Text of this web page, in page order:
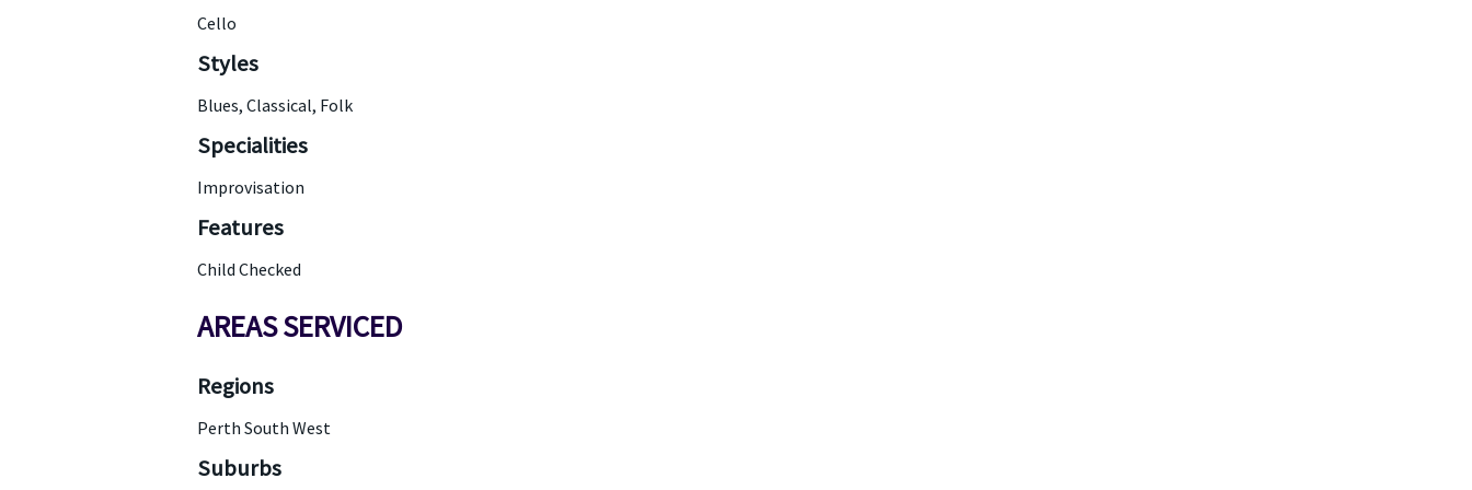
Cello
Styles
Blues, Classical, Folk
Specialities
Improvisation
Features
Child Checked
AREAS SERVICED
Regions
Perth South West
Suburbs